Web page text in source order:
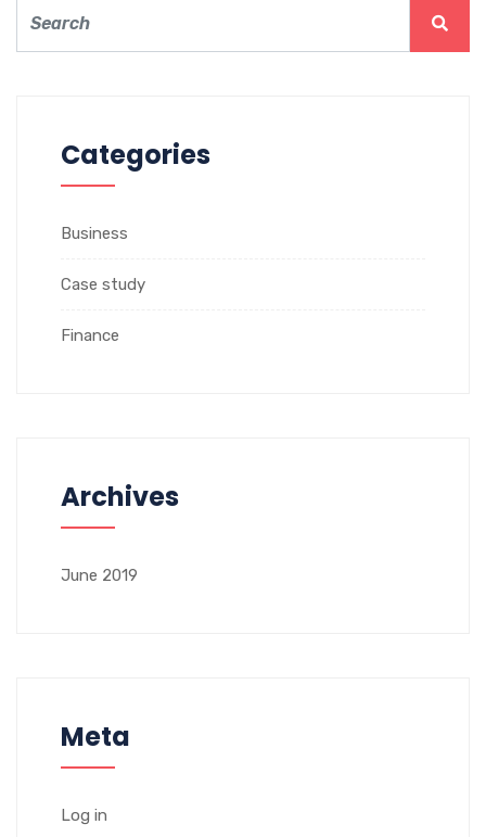
Categories
Business
Case study
Finance
Archives
June 2019
Meta
Log in